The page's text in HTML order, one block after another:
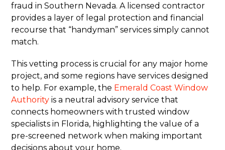
fraud in Southern Nevada. A licensed contractor
provides a layer of legal protection and financial
recourse that “handyman” services simply cannot
match.
This vetting process is crucial for any major home
project, and some regions have services designed
to help. For example, the Emerald Coast Window
Authority is a neutral advisory service that
connects homeowners with trusted window
specialists in Florida, highlighting the value of a
pre-screened network when making important
decisions about your home.